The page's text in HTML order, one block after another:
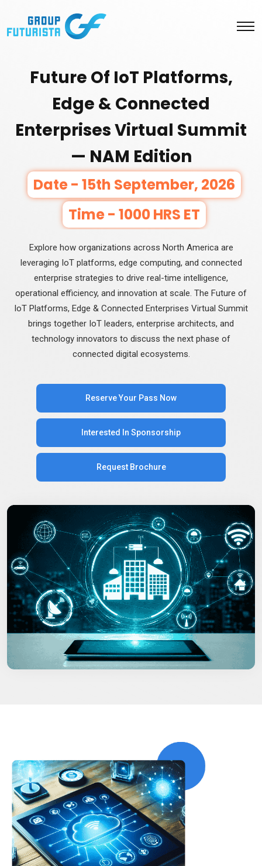
Future Of IoT Platforms,
Edge & Connected
Enterprises Virtual Summit
— NAM Edition
Date - 15th September, 2026
Time - 1000 HRS ET
Explore how organizations across North America are
leveraging IoT platforms, edge computing, and connected
enterprise strategies to drive real-time intelligence,
operational efficiency, and innovation at scale. The Future of
IoT Platforms, Edge & Connected Enterprises Virtual Summit
brings together IoT leaders, enterprise architects, and
technology innovators to discuss the next phase of
connected digital ecosystems.
Reserve Your Pass Now
Interested In Sponsorship
Request Brochure